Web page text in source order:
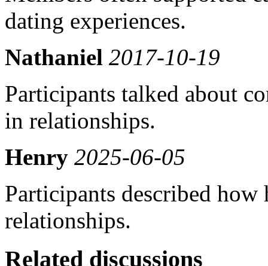
dating experiences.
Nathaniel 2017-10-19
Participants talked about
in relationships.
Henry 2025-06-05
Participants described
relationships.
Related discussions